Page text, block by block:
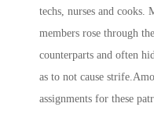
techs, nurses and
members rose through
counterparts and often
as to not cause
assignments for these